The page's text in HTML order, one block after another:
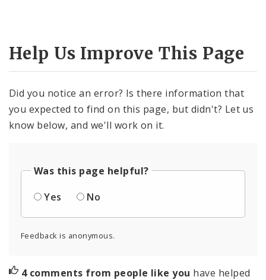
Help Us Improve This Page
Did you notice an error? Is there information that
you expected to find on this page, but didn't? Let us
know below, and we'll work on it.
Was this page helpful?
Yes
No
Feedback is anonymous.
4 comments from people like you have helped